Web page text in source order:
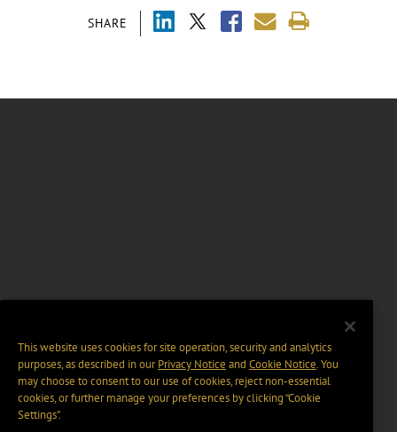
SHARE
This website uses cookies for site operation, security and analytics
purposes, as described in ourPrivacy Notice and Cookie Notice. You
may choose to consent to our use of cookies, reject non-essential
cookies, or further manage your preferences by clicking “Cookie
Settings".